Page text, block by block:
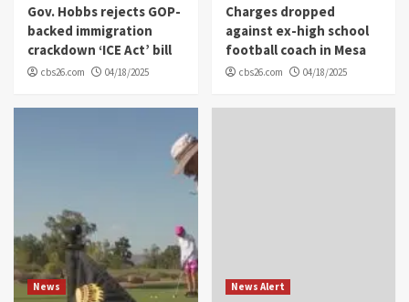
Gov. Hobbs rejects GOP-
backed immigration
crackdown ‘ICE Act’ bill
cbs26.com 04/18/2025
Charges dropped
against ex-high school
football coach in Mesa
cbs26.com 04/18/2025
News News Alert